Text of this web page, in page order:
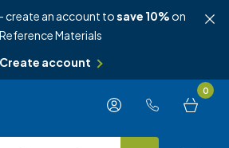
- create an account tosave 10% on
Reference Materials
Create account
0